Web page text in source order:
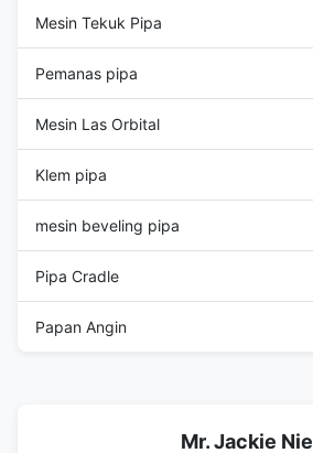
Mesin Tekuk Pipa
Pemanas pipa
Mesin Las Orbital
Klem pipa
mesin beveling pipa
Pipa Cradle
Papan Angin
Mr. Jackie Nie